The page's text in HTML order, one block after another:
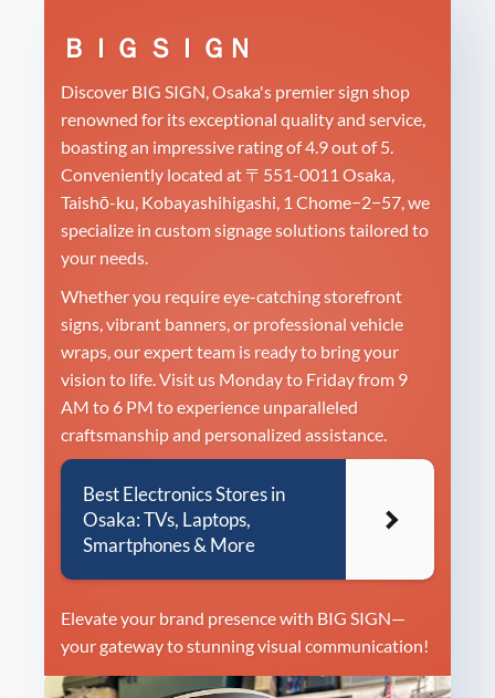
ＢＩＧ ＳＩＧＮ
Discover BIG SIGN, Osaka's premier sign shop
renowned for its exceptional quality and service,
boasting an impressive rating of 4.9 out of 5.
Conveniently located at 〒551-0011 Osaka,
Taishō-ku, Kobayashihigashi, 1 Chome−2−57, we
specialize in custom signage solutions tailored to
your needs.
Whether you require eye-catching storefront
signs, vibrant banners, or professional vehicle
wraps, our expert team is ready to bring your
vision to life. Visit us Monday to Friday from 9
AM to 6 PM to experience unparalleled
craftsmanship and personalized assistance.
Best Electronics Stores in
Osaka: TVs, Laptops,
Smartphones & More
Elevate your brand presence with BIG SIGN—
your gateway to stunning visual communication!